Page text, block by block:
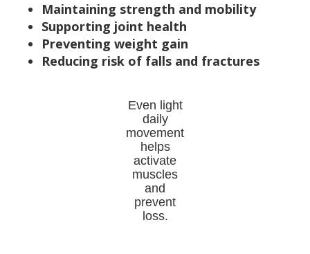
Maintaining strength and mobility
Supporting joint health
Preventing weight gain
Reducing risk of falls and fractures
Even light
daily
movement
helps
activate
muscles
and
prevent
loss.